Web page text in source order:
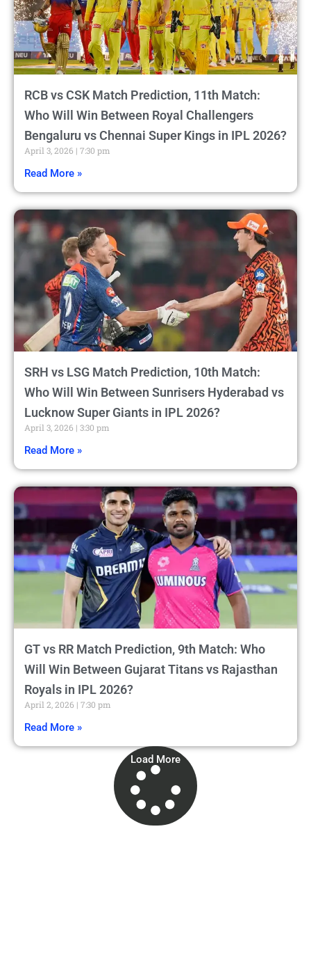
RCB vs CSK Match Prediction, 11th Match:
Who Will Win Between Royal Challengers
Bengaluru vs Chennai Super Kings in IPL 2026?
April 3, 2026 7:30 pm
Read More »
SRH vs LSG Match Prediction, 10th Match:
Who Will Win Between Sunrisers Hyderabad vs
Lucknow Super Giants in IPL 2026?
April 3, 2026 3:30 pm
Read More »
GT vs RR Match Prediction, 9th Match: Who
Will Win Between Gujarat Titans vs Rajasthan
Royals in IPL 2026?
April 2, 2026 7:30 pm
Read More »
Load More